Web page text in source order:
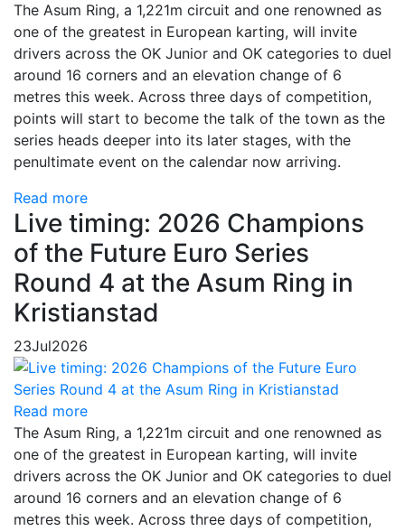
The Asum Ring, a 1,221m circuit and one renowned as
one of the greatest in European karting, will invite
drivers across the OK Junior and OK categories to duel
around 16 corners and an elevation change of 6
metres this week. Across three days of competition,
points will start to become the talk of the town as the
series heads deeper into its later stages, with the
penultimate event on the calendar now arriving.
Read more
Live timing: 2026 Champions
of the Future Euro Series
Round 4 at the Asum Ring in
Kristianstad
23Jul2026
Read more
The Asum Ring, a 1,221m circuit and one renowned as
one of the greatest in European karting, will invite
drivers across the OK Junior and OK categories to duel
around 16 corners and an elevation change of 6
metres this week. Across three days of competition,